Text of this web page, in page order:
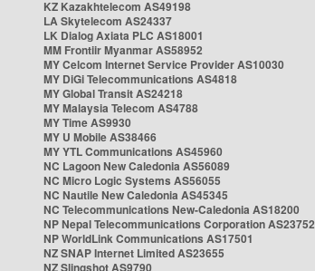
KZ Kazakhtelecom AS49198
LA Skytelecom AS24337
LK Dialog Axiata PLC AS18001
MM Frontiir Myanmar AS58952
MY Celcom Internet Service Provider AS10030
MY DiGi Telecommunications AS4818
MY Global Transit AS24218
MY Malaysia Telecom AS4788
MY Time AS9930
MY U Mobile AS38466
MY YTL Communications AS45960
NC Lagoon New Caledonia AS56089
NC Micro Logic Systems AS56055
NC Nautile New Caledonia AS45345
NC Telecommunications New-Caledonia AS18200
NP Nepal Telecommunications Corporation AS23752
NP WorldLink Communications AS17501
NZ SNAP Internet Limited AS23655
NZ Slingshot AS9790